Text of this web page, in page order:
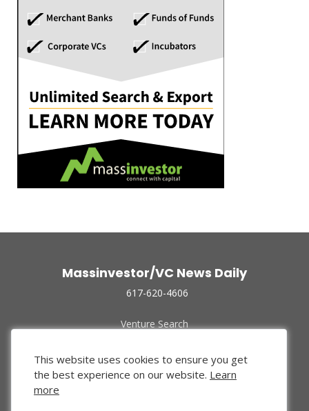
Massinvestor/VC News Daily
617-620-4606
Venture Search
Funded Companies
About Us
Privacy Policy
This website uses cookies to ensure you get
the best experience on our website. Learn
more